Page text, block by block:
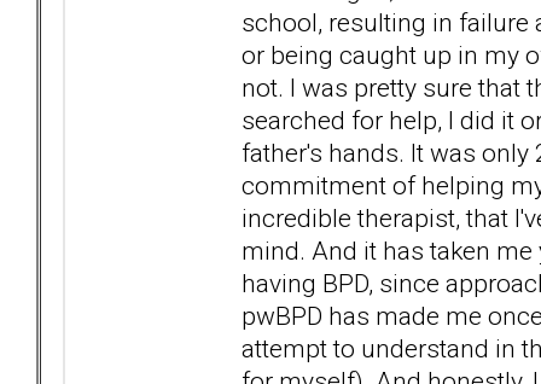
school, resulting in failure
or being caught up in my
not. I was pretty sure that
searched for help, I did it
father's hands. It was only
commitment of helping
incredible therapist, that
mind. And it has taken
having BPD, since
pwBPD has made me
attempt to understand in